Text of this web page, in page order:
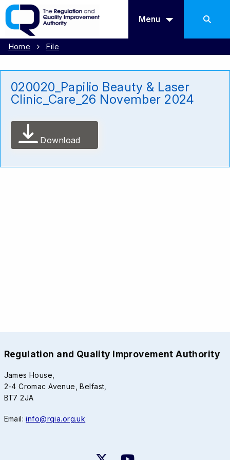
Menu
Home File
020020_Papilio Beauty & Laser
Clinic_Care_26 November 2024
Download
Regulation and Quality Improvement Authority
James House,
2-4 Cromac Avenue, Belfast,
BT7 2JA
Email:info@rqia.org.uk